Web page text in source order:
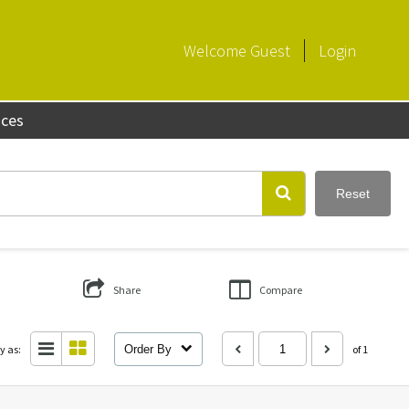
Welcome Guest Login
Reset
Share Compare
as: Order By of 1